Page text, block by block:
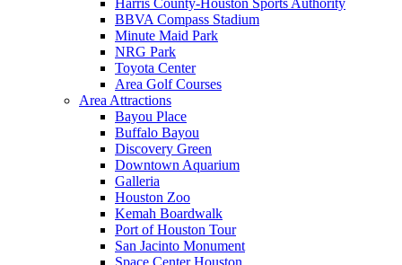
BBVA Compass Stadium
Minute Maid Park
NRG Park
Toyota Center
Area Golf Courses
Area Attractions
Bayou Place
Buffalo Bayou
Discovery Green
Downtown Aquarium
Galleria
Houston Zoo
Kemah Boardwalk
Port of Houston Tour
San Jacinto Monument
Space Center Houston